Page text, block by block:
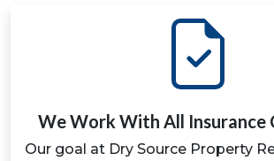
We Work With All Insurance
Our goal at Dry Source Property